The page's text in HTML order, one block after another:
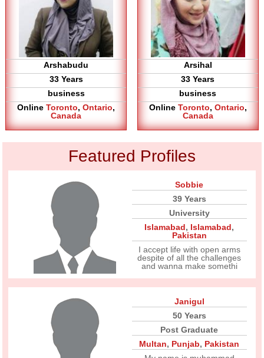
Arshabudu
33 Years
business
OnlineToronto,Ontario,
Canada
Arsihal
33 Years
business
Online Toronto, Ontario,
Canada
Featured Profiles
Sobbie
39 Years
University
Islamabad, Islamabad,
Pakistan
I accept life with open arms
despite of all the challenges
and wanna make somethi
Janigul
50 Years
Post Graduate
Multan, Punjab, Pakistan